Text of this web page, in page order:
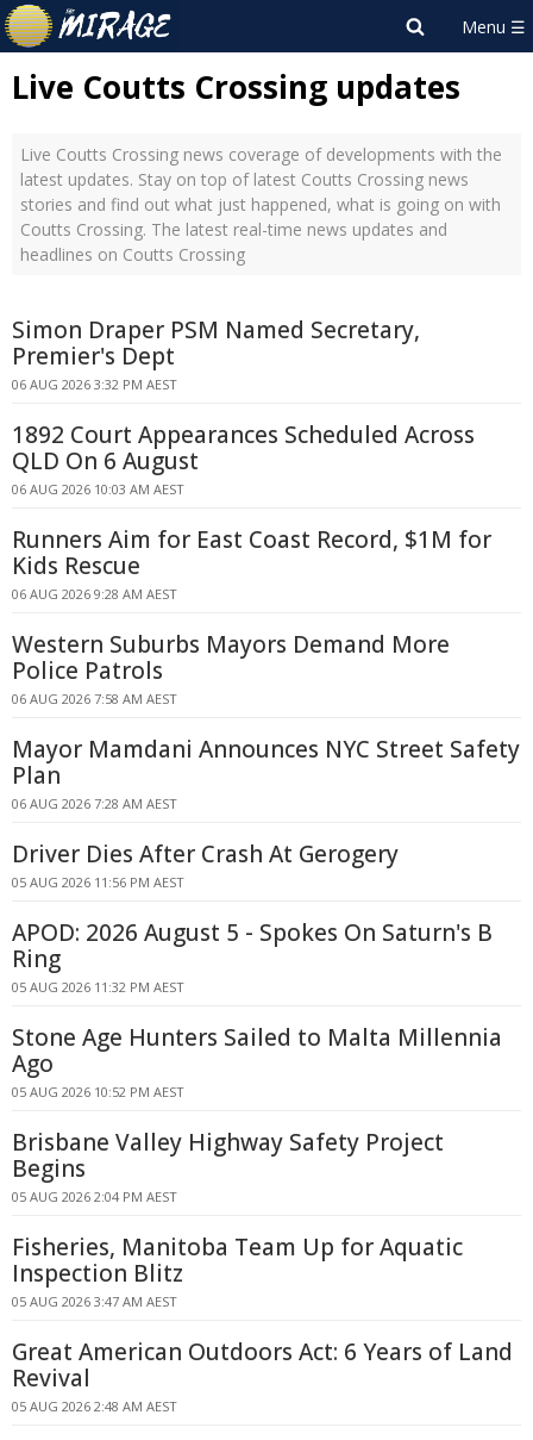
Live Coutts Crossing updates
Live Coutts Crossing news coverage of developments with the
latest updates. Stay on top of latest Coutts Crossing news
stories and find out what just happened, what is going on with
Coutts Crossing. The latest real-time news updates and
headlines on Coutts Crossing
Simon Draper PSM Named Secretary,
Premier's Dept
06 AUG 2026 3:32 PM AEST
1892 Court Appearances Scheduled Across
QLD On 6 August
06 AUG 2026 10:03 AM AEST
Runners Aim for East Coast Record, $1M for
Kids Rescue
06 AUG 2026 9:28 AM AEST
Western Suburbs Mayors Demand More
Police Patrols
06 AUG 2026 7:58 AM AEST
Mayor Mamdani Announces NYC Street Safety
Plan
06 AUG 2026 7:28 AM AEST
Driver Dies After Crash At Gerogery
05 AUG 2026 11:56 PM AEST
APOD: 2026 August 5 - Spokes On Saturn's B
Ring
05 AUG 2026 11:32 PM AEST
Stone Age Hunters Sailed to Malta Millennia
Ago
05 AUG 2026 10:52 PM AEST
Brisbane Valley Highway Safety Project
Begins
05 AUG 2026 2:04 PM AEST
Fisheries, Manitoba Team Up for Aquatic
Inspection Blitz
05 AUG 2026 3:47 AM AEST
Great American Outdoors Act: 6 Years of Land
Revival
05 AUG 2026 2:48 AM AEST